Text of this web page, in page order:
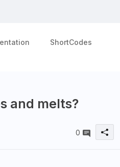
ShortCodes
and melts?
0